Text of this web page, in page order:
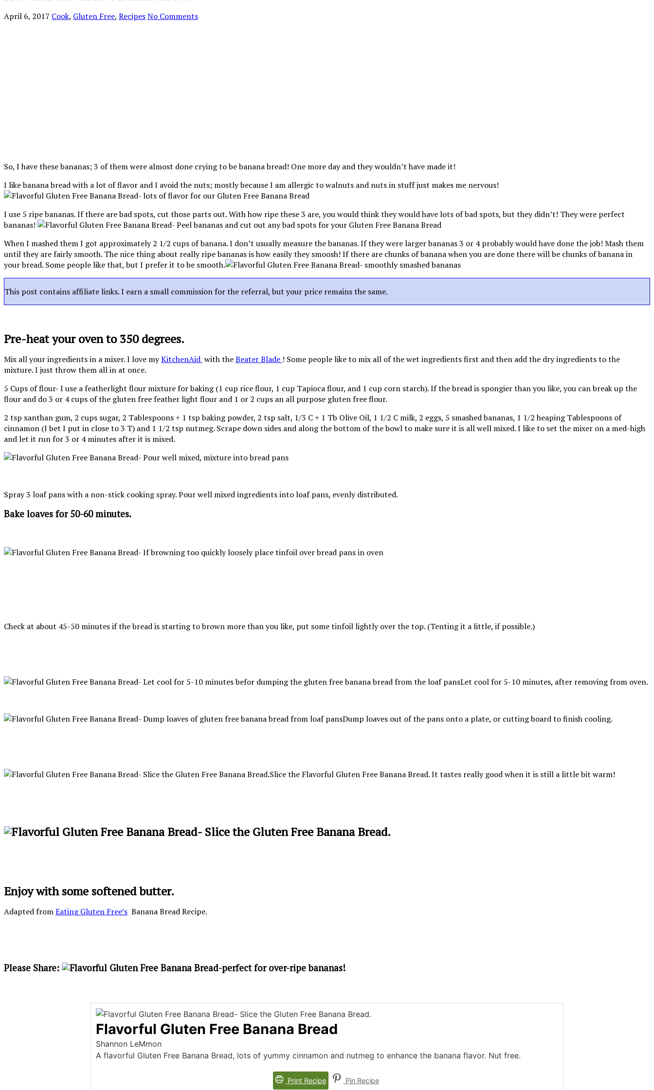
April 6, 2017 Cook, Gluten Free, RecipesNo Comments
So, I have these bananas; 3 of them were almost done crying to be banana bread! One more day and they wouldn’t have made it!
I like banana bread with a lot of flavor and I avoid the nuts; mostly because I am allergic to walnuts and nuts in stuff just makes me nervous!
I use 5 ripe bananas. If there are bad spots, cut those parts out. With how ripe these 3 are, you would think they would have lots of bad spots, but they didn’t! They were perfect
bananas!
When I mashed them I got approximately 2 1/2 cups of banana. I don’t usually measure the bananas. If they were larger bananas 3 or 4 probably would have done the job! Mash them
until they are fairly smooth. The nice thing about really ripe bananas is how easily they smoosh! If there are chunks of banana when you are done there will be chunks of banana in
your bread. Some people like that, but I prefer it to be smooth.
This post contains affiliate links. I earn a small commission for the referral, but your price remains the same.
Pre-heat your oven to 350 degrees.
Mix all your ingredients in a mixer. I love myKitchenAid with theBeater Blade ! Some people like to mix all of the wet ingredients first and then add the dry ingredients to the
mixture. I just throw them all in at once.
5 Cups of flour- I use a featherlight flour mixture for baking (1 cup rice flour, 1 cup Tapioca flour, and 1 cup corn starch). If the bread is spongier than you like, you can break up the
flour and do 3 or 4 cups of the gluten free feather light flour and 1 or 2 cups an all purpose gluten free flour.
2 tsp xanthan gum, 2 cups sugar, 2 Tablespoons + 1 tsp baking powder, 2 tsp salt, 1/3 C + 1 Tb Olive Oil, 1 1/2 C milk, 2 eggs, 5 smashed bananas, 1 1/2 heaping Tablespoons of
cinnamon (I bet I put in close to 3 T) and 1 1/2 tsp nutmeg. Scrape down sides and along the bottom of the bowl to make sure it is all well mixed. I like to set the mixer on a med-high
and let it run for 3 or 4 minutes after it is mixed.
Spray 3 loaf pans with a non-stick cooking spray. Pour well mixed ingredients into loaf pans, evenly distributed.
Bake loaves for 50-60 minutes.
Check at about 45-50 minutes if the bread is starting to brown more than you like, put some tinfoil lightly over the top. (Tenting it a little, if possible.)
Let cool for 5-10 minutes, after removing from oven.
Dump loaves out of the pans onto a plate, or cutting board to finish cooling.
Slice the Flavorful Gluten Free Banana Bread. It tastes really good when it is still a little bit warm!
Enjoy with some softened butter.
Adapted fromEating Gluten Free’s Banana Bread Recipe.
Please Share:
Flavorful Gluten Free Banana Bread
Shannon LeMmon
A flavorful Gluten Free Banana Bread, lots of yummy cinnamon and nutmeg to enhance the banana flavor. Nut free.
Print Recipe Pin Recipe